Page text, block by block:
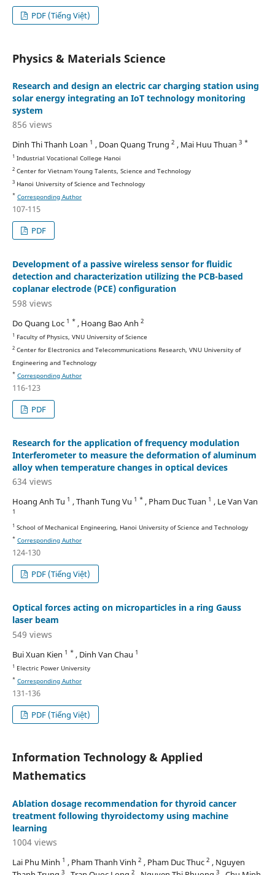
PDF (Tiếng Việt)
Physics & Materials Science
Research and design an electric car charging station using
solar energy integrating an IoT technology monitoring
system
856 views
Dinh Thi Thanh Loan 1 , Doan Quang Trung 2 , Mai Huu Thuan 3 *
1 Industrial Vocational College Hanoi
2Center for Vietnam Young Talents, Science and Technology
3Hanoi University of Science and Technology
* Corresponding Author
107-115
PDF
Development of a passive wireless sensor for fluidic
detection and characterization utilizing the PCB-based
coplanar electrode (PCE) configuration
598 views
Do Quang Loc 1 * , Hoang Bao Anh 2
1 Faculty of Physics, VNU University of Science
2Center for Electronics and Telecommunications Research, VNU University of
Engineering and Technology
* Corresponding Author
116-123
PDF
Research for the application of frequency modulation
Interferometer to measure the deformation of aluminum
alloy when temperature changes in optical devices
634 views
Hoang Anh Tu 1 , Thanh Tung Vu 1 * , Pham Duc Tuan 1 , Le Van Van
1
1 School of Mechanical Engineering, Hanoi University of Science and Technology
* Corresponding Author
124-130
PDF (Tiếng Việt)
Optical forces acting on microparticles in a ring Gauss
laser beam
549 views
Bui Xuan Kien 1 * , Dinh Van Chau 1
1 Electric Power University
* Corresponding Author
131-136
PDF (Tiếng Việt)
Information Technology & Applied
Mathematics
Ablation dosage recommendation for thyroid cancer
treatment following thyroidectomy using machine
learning
1004 views
Lai Phu Minh 1 , Pham Thanh Vinh 2 , Pham Duc Thuc 2 , Nguyen
3 2 3